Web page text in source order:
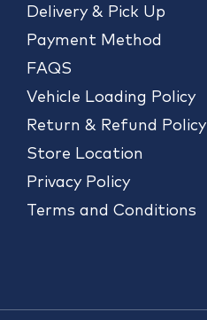
Delivery & Pick Up
Payment Method
FAQS
Vehicle Loading Policy
Return & Refund Policy
Store Location
Privacy Policy
Terms and Conditions